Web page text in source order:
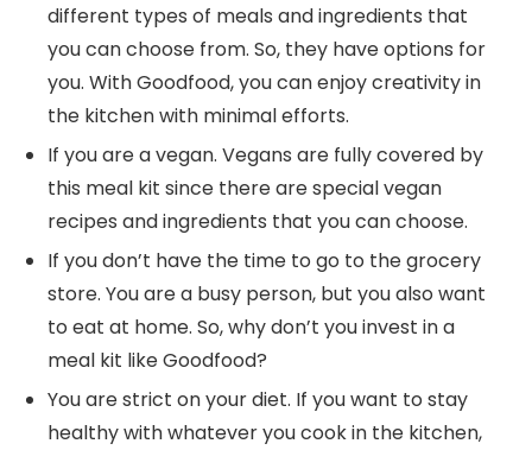
different types of meals and ingredients that
you can choose from. So, they have options for
you. With Goodfood, you can enjoy creativity in
the kitchen with minimal efforts.
If you are a vegan. Vegans are fully covered by
this meal kit since there are special vegan
recipes and ingredients that you can choose.
If you don’t have the time to go to the grocery
store. You are a busy person, but you also want
to eat at home. So, why don’t you invest in a
meal kit like Goodfood?
You are strict on your diet. If you want to stay
healthy with whatever you cook in the kitchen,